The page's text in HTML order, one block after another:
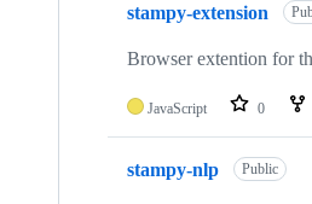
stampy-extension
Browser extention for
JavaScript 0
stampy-nlp Public